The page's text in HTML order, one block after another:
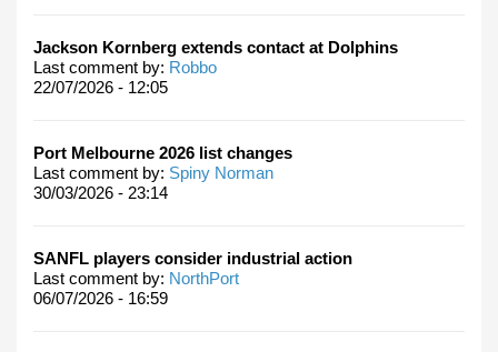
Jackson Kornberg extends contact at Dolphins
Last comment by: Robbo
22/07/2026 - 12:05
Port Melbourne 2026 list changes
Last comment by: Spiny Norman
30/03/2026 - 23:14
SANFL players consider industrial action
Last comment by: NorthPort
06/07/2026 - 16:59